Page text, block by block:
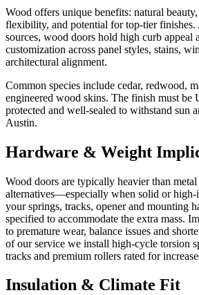
Wood offers unique benefits: natural
flexibility, and potential for top-tier
sources, wood doors hold high curb appeal
customization across panel styles, stains,
architectural alignment.
Common species include cedar, redwood,
engineered wood skins. The finish must be
protected and well-sealed to withstand sun
Austin.
Hardware & Weight
Wood doors are typically heavier than
alternatives—especially when solid or high-
your springs, tracks, opener and mounting
specified to accommodate the extra mass.
to premature wear, balance issues and
of our service we install high-cycle torsion
tracks and premium rollers rated for
Insulation & Climate Fit